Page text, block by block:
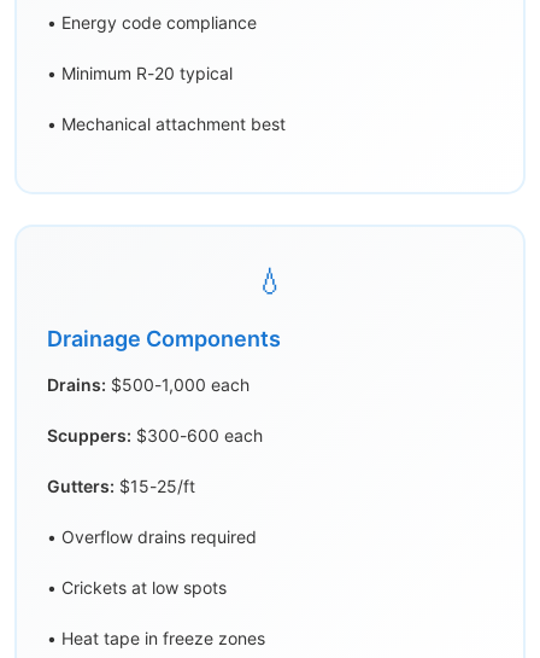
• Energy code compliance
• Minimum R-20 typical
• Mechanical attachment best
💧
Drainage Components
Drains: $500-1,000 each
Scuppers: $300-600 each
Gutters: $15-25/ft
• Overflow drains required
• Crickets at low spots
• Heat tape in freeze zones